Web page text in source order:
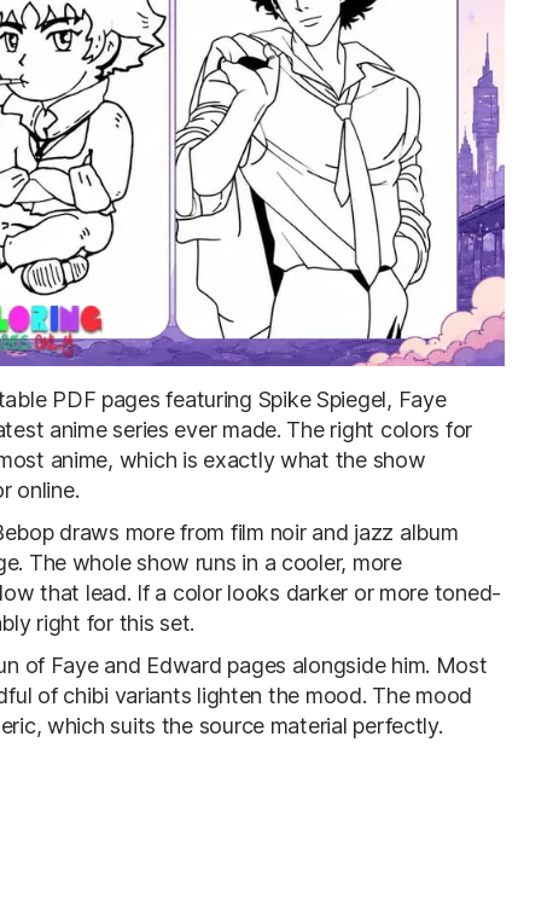
PDF pages featuring Spike Spiegel, Faye
anime series ever made. The right colors for
anime, which is exactly what the show
online.
draws more from film noir and jazz album
The whole show runs in a cooler, more
that lead. If a color looks darker or more toned-
right for this set.
of Faye and Edward pages alongside him. Most
of chibi variants lighten the mood. The mood
which suits the source material perfectly.